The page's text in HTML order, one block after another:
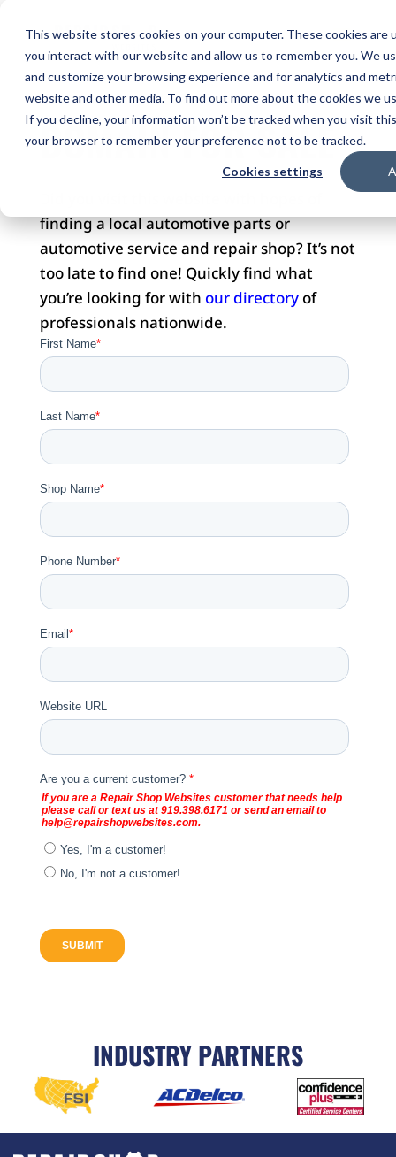
This website stores cookies on your computer. These cookies
you interact with our website and allow us to remember you. We
and customize your browsing experience and for analytics and
website and other media. To find out more about the cookies we
If you decline, your information won’t be tracked when you visit
your browser to remember your preference not to be tracked.
Cookies settings
DOMAIN FOR SALE
finding a local automotive parts or
automotive service and repair shop? It’s not
too late to find one! Quickly find what
you’re looking for with our directoryof
professionals nationwide.
INDUSTRY PARTNERS